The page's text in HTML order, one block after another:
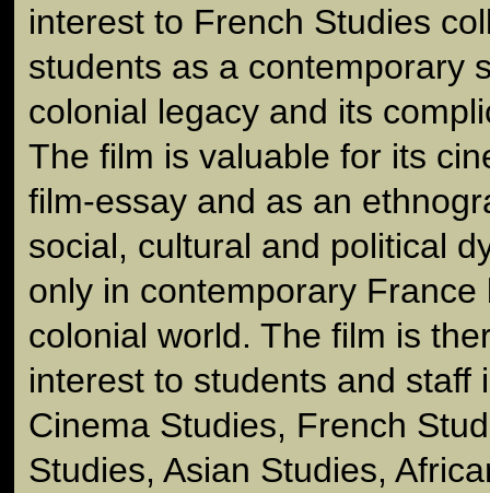
interest to French Studies
students as a contemporary
colonial legacy and its
The film is valuable for its
film-essay and as an
social, cultural and political
only in contemporary
colonial world. The film is
interest to students and staff
Cinema Studies, French
Studies, Asian Studies,